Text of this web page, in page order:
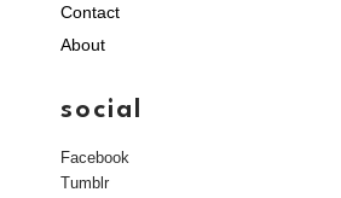
Contact
About
social
Facebook
Tumblr